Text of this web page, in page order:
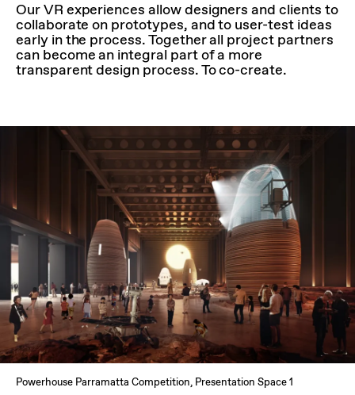
Our VR experiences allow designers and clients to
collaborate on prototypes, and to user-test ideas
early in the process. Together all project partners
can become an integral part of a more
transparent design process. To co-create.
Powerhouse Parramatta Competition, Presentation Space 1